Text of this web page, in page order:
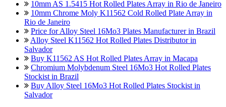
10mm AS 1.5415 Hot Rolled Plates Array in Rio de Janeiro
10mm Chrome Moly K11562 Cold Rolled Plate Array in
Rio de Janeiro
Price for Alloy Steel 16Mo3 Plates Manufacturer in Brazil
Alloy Steel K11562 Hot Rolled Plates Distributor in
Salvador
Buy K11562 AS Hot Rolled Plates Array in Macapa
Chromium Molybdenum Steel 16Mo3 Hot Rolled Plates
Stockist in Brazil
Buy Alloy Steel 16Mo3 Hot Rolled Plates Stockist in
Salvador